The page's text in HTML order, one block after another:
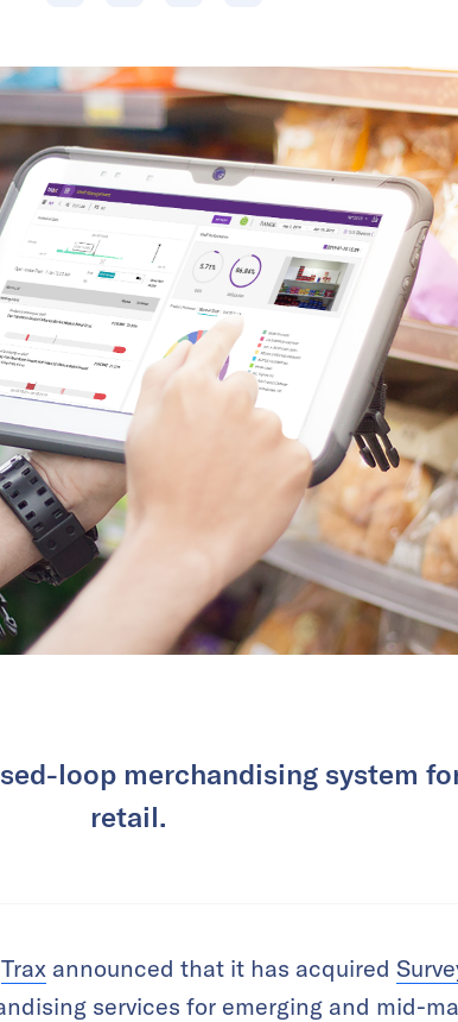
loop merchandising system
retail.
Trax announced that it has acquired
services for emerging and mid-